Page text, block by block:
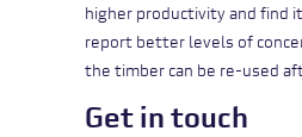
higher productivity and find
report better levels of
the timber can be re-used
Get in touch